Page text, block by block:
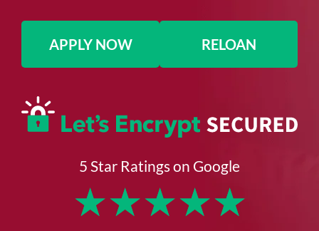
APPLY NOW RELOAN
5 Star Ratings on Google
★★★★★